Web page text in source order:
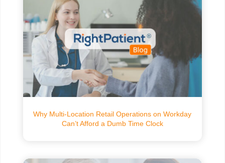
Why Multi-Location Retail Operations on Workday
Can’t Afford a Dumb Time Clock